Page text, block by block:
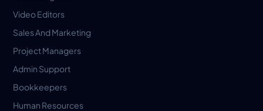
Video Editors
Sales And Marketing
Project Managers
Admin Support
Bookkeepers
Human Resources